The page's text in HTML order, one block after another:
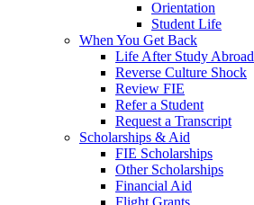
Orientation
Student Life
When You Get Back
Life After Study Abroad
Reverse Culture Shock
Review FIE
Refer a Student
Request a Transcript
Scholarships & Aid
FIE Scholarships
Other Scholarships
Financial Aid
Flight Grants